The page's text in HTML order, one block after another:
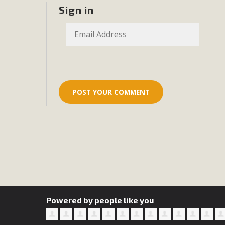
Sign in
Powered by people like you
MBCA and the Joshua Tree Foundation for Arts &
and planning future collaborations emphasizing youth
MBCA
Among concerns are the inappropriate use of land